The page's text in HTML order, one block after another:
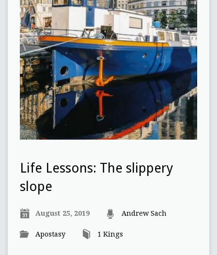
Life Lessons: The slippery
slope
August 25, 2019 Andrew Sach
Apostasy 1 Kings